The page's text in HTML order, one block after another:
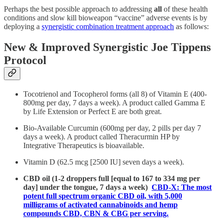
Perhaps the best possible approach to addressing all of these health
conditions and slow kill bioweapon “vaccine” adverse events is by
deploying a synergistic combination treatment approach as follows:
New & Improved Synergistic Joe Tippens
Protocol
Tocotrienol and Tocopherol forms (all 8) of Vitamin E (400-
800mg per day, 7 days a week). A product called Gamma E
by Life Extension or Perfect E are both great.
Bio-Available Curcumin (600mg per day, 2 pills per day 7
days a week). A product called Theracurmin HP by
Integrative Therapeutics is bioavailable.
Vitamin D (62.5 mcg [2500 IU] seven days a week).
CBD oil (1-2 droppers full [equal to 167 to 334 mg per
day] under the tongue, 7 days a week) CBD-X: The most
potent full spectrum organic CBD oil, with 5,000
milligrams of activated cannabinoids and hemp
compounds CBD, CBN & CBG per serving.